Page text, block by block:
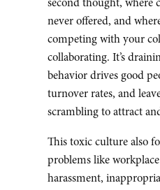
second thought, where
never offered, and
competing with your
collaborating. It’s
behavior drives good
turnover rates, and
scrambling to attract
This toxic culture also
problems like
harassment,